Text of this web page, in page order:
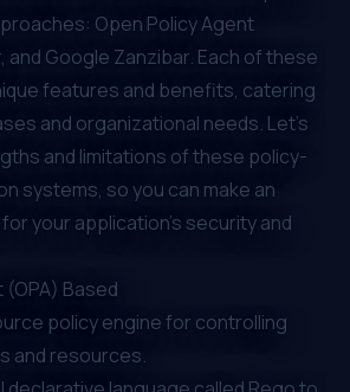
Open Policy Agent
, and Google Zanzibar. Each of these
features and benefits, catering
and organizational needs. Let’s
and limitations of these policy-
systems, so you can make an
your application's security and
Based
policy engine for controlling
and resources.